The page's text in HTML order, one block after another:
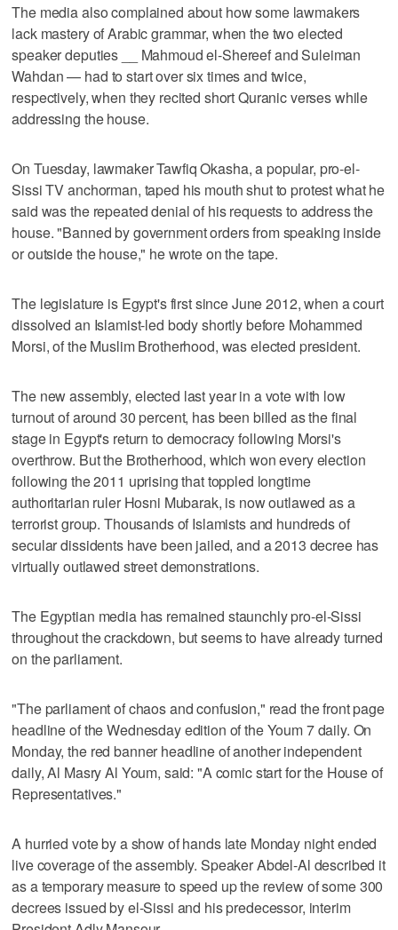
The media also complained about how some lawmakers
lack mastery of Arabic grammar, when the two elected
speaker deputies __ Mahmoud el-Shereef and Suleiman
Wahdan — had to start over six times and twice,
respectively, when they recited short Quranic verses while
addressing the house.
On Tuesday, lawmaker Tawfiq Okasha, a popular, pro-el-
Sissi TV anchorman, taped his mouth shut to protest what he
said was the repeated denial of his requests to address the
house. "Banned by government orders from speaking inside
or outside the house," he wrote on the tape.
The legislature is Egypt's first since June 2012, when a court
dissolved an Islamist-led body shortly before Mohammed
Morsi, of the Muslim Brotherhood, was elected president.
The new assembly, elected last year in a vote with low
turnout of around 30 percent, has been billed as the final
stage in Egypt's return to democracy following Morsi's
overthrow. But the Brotherhood, which won every election
following the 2011 uprising that toppled longtime
authoritarian ruler Hosni Mubarak, is now outlawed as a
terrorist group. Thousands of Islamists and hundreds of
secular dissidents have been jailed, and a 2013 decree has
virtually outlawed street demonstrations.
The Egyptian media has remained staunchly pro-el-Sissi
throughout the crackdown, but seems to have already turned
on the parliament.
"The parliament of chaos and confusion," read the front page
headline of the Wednesday edition of the Youm 7 daily. On
Monday, the red banner headline of another independent
daily, Al Masry Al Youm, said: "A comic start for the House of
Representatives."
A hurried vote by a show of hands late Monday night ended
live coverage of the assembly. Speaker Abdel-Al described it
as a temporary measure to speed up the review of some 300
decrees issued by el-Sissi and his predecessor, interim